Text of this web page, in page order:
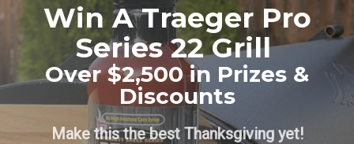
Win A Traeger Pro
Series 22 Grill
Over $2,500 in Prizes &
Discounts
Make this the best Thanksgiving yet!